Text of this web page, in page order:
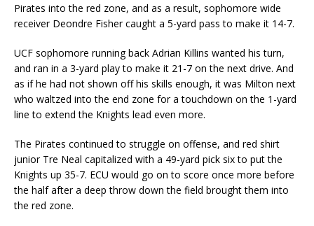
Pirates into the red zone, and as a result, sophomore wide
receiver Deondre Fisher caught a 5-yard pass to make it 14-7.
UCF sophomore running back Adrian Killins wanted his turn,
and ran in a 3-yard play to make it 21-7 on the next drive. And
as if he had not shown off his skills enough, it was Milton next
who waltzed into the end zone for a touchdown on the 1-yard
line to extend the Knights lead even more.
The Pirates continued to struggle on offense, and red shirt
junior Tre Neal capitalized with a 49-yard pick six to put the
Knights up 35-7. ECU would go on to score once more before
the half after a deep throw down the field brought them into
the red zone.